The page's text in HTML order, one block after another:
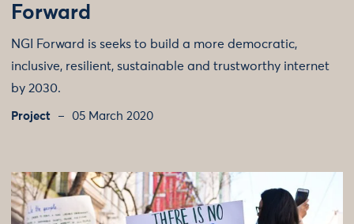
Forward
NGI Forward is seeks to build a more democratic,
inclusive, resilient, sustainable and trustworthy internet
by 2030.
Project 05 March 2020